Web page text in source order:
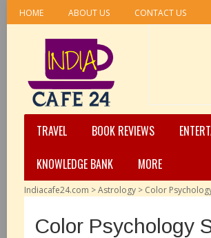
HOME ABOUT US CONTACT US
TRAVEL BOOK REVIEWS
KNOWLEDGE BANK
MORE
Indiacafe24.com >Astrology > Color
Color Psychology